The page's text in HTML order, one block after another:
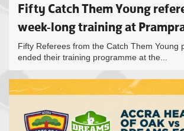
Fifty Catch Them Young
week-long training at
Fifty Referees from the Catch Them Young
ended their training programme at the...